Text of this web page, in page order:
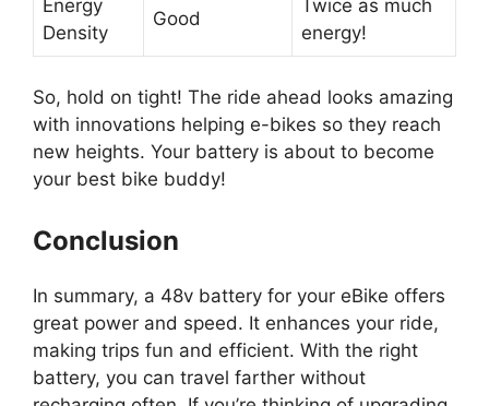
Energy
Density
Good
Twice as much
energy!
So, hold on tight! The ride ahead looks amazing
with innovations helping e-bikes so they reach
new heights. Your battery is about to become
your best bike buddy!
Conclusion
In summary, a 48v battery for your eBike offers
great power and speed. It enhances your ride,
making trips fun and efficient. With the right
battery, you can travel farther without